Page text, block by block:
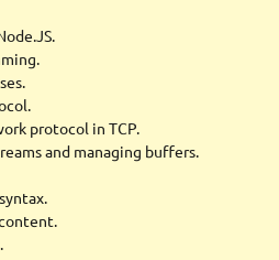
protocol in TCP.
and managing buffers.